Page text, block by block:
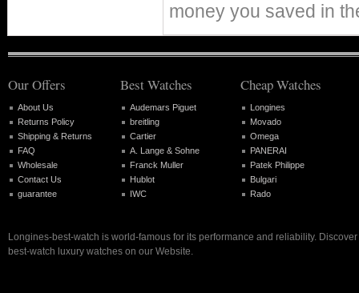
money you saved in
Our Offers
About Us
Returns Policy
Shipping & Returns
FAQ
Wholesale
Contact Us
guarantee
Best Watches
Audemars Piguet
breitling
Cartier
A. Lange & Sohne
Franck Muller
Hublot
IWC
Cheap Watches
Longines
Movado
Omega
PANERAI
Patek Philippe
Bulgari
Rado
Longines-best-watch is world-famous for its performance and reliability.
best-watch luxury watches on our Website.